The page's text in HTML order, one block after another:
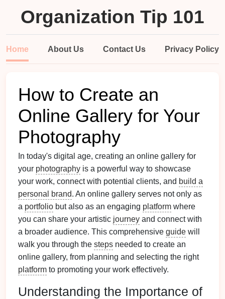
Organization Tip 101
Home About Us Contact Us Privacy Policy
How to Create an
Online Gallery for Your
Photography
In today's digital age, creating an online gallery for
your photography is a powerful way to showcase
your work, connect with potential clients, and build a
personal brand. An online gallery serves not only as
a portfolio but also as an engaging platform where
you can share your artistic journey and connect with
a broader audience. This comprehensive guide will
walk you through the steps needed to create an
online gallery, from planning and selecting the right
platform to promoting your work effectively.
Understanding the Importance of